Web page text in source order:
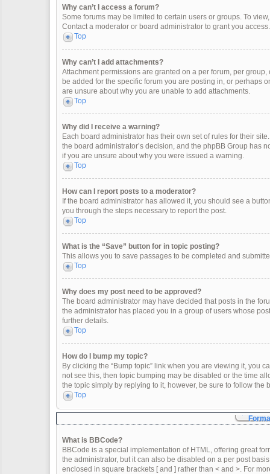
Why can’t I access a forum?
Some forums may be limited to certain users or groups. To
Contact a moderator or board administrator to grant you access.
Top
Why can’t I add attachments?
Attachment permissions are granted on a per forum, per
be added for the specific forum you are posting in, or perhaps
are unsure about why you are unable to add attachments.
Top
Why did I receive a warning?
Each board administrator has their own set of rules for their
the board administrator’s decision, and the phpBB Group has
if you are unsure about why you were issued a warning.
Top
How can I report posts to a moderator?
If the board administrator has allowed it, you should see a
you through the steps necessary to report the post.
Top
What is the “Save” button for in topic posting?
This allows you to save passages to be completed and
Top
Why does my post need to be approved?
The board administrator may have decided that posts in the
the administrator has placed you in a group of users whose
further details.
Top
How do I bump my topic?
By clicking the “Bump topic” link when you are viewing it, you
not see this, then topic bumping may be disabled or the time
the topic simply by replying to it, however, be sure to follow the
Top
What is BBCode?
BBCode is a special implementation of HTML, offering great
the administrator, but it can also be disabled on a per post
enclosed in square brackets [ and ] rather than < and >. For